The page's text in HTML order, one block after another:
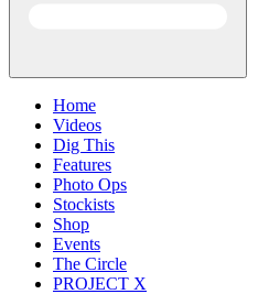
Home
Videos
Dig This
Features
Photo Ops
Stockists
Shop
Events
The Circle
PROJECT X